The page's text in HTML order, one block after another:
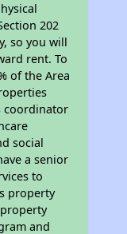
202
so you will
rent. To
of the Area
coordinator
social
a senior
to
property
and